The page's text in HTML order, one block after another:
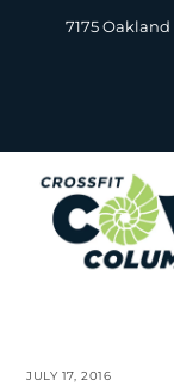
7175
JULY 17, 2016